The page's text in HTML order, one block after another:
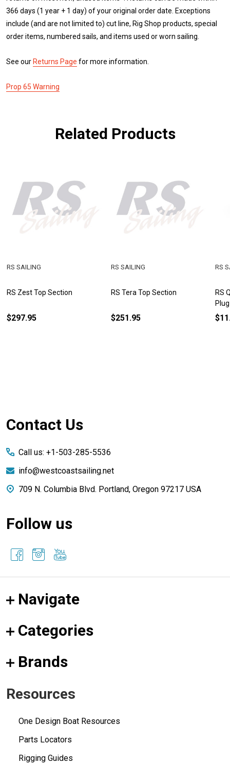
366 days (1 year + 1 day) of your original order date. Exceptions
include (and are not limited to) cut line, Rig Shop products, special
order items, numbered sails, and items used or worn sailing.
See our Returns Page for more information.
Prop 65 Warning
Related Products
RS Zest Top Section
RS SAILING
$297.95
RS Tera Top Section
RS SAILING
$251.95
RS
Plug
RS
Footer
Contact Us
Call us: +1-503-285-5536
info@westcoastsailing.net
709 N. Columbia Blvd. Portland, Oregon 97217 USA
Follow us
Navigate
Categories
Brands
Resources
One Design Boat Resources
Parts Locators
Rigging Guides